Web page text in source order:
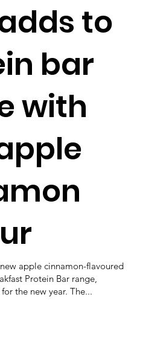
to
bar
with
apple cinnamon-flavoured
Protein Bar range,
the new year. The...